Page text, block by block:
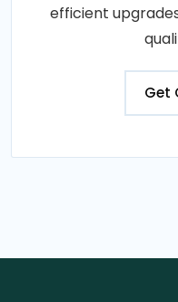
efficient
Get